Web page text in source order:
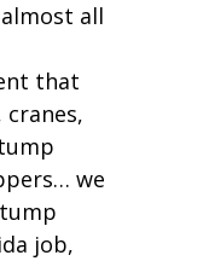
all
that
we
job,